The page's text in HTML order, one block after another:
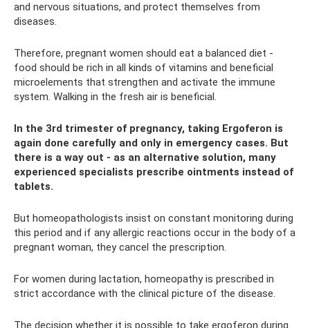
and nervous situations, and protect themselves from
diseases.
Therefore, pregnant women should eat a balanced diet -
food should be rich in all kinds of vitamins and beneficial
microelements that strengthen and activate the immune
system. Walking in the fresh air is beneficial.
In the 3rd trimester of pregnancy, taking Ergoferon is
again done carefully and only in emergency cases. But
there is a way out - as an alternative solution, many
experienced specialists prescribe ointments instead of
tablets.
But homeopathologists insist on constant monitoring during
this period and if any allergic reactions occur in the body of a
pregnant woman, they cancel the prescription.
For women during lactation, homeopathy is prescribed in
strict accordance with the clinical picture of the disease.
The decision whether it is possible to take ergoferon during